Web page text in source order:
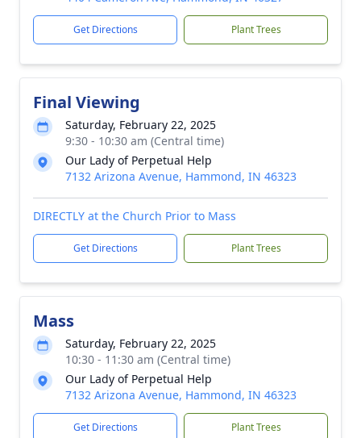
Get Directions Plant Trees
Final Viewing
Saturday, February 22, 2025
9:30 - 10:30 am (Central time)
Our Lady of Perpetual Help
7132 Arizona Avenue, Hammond, IN 46323
DIRECTLY at the Church Prior to Mass
Get Directions Plant Trees
Mass
Saturday, February 22, 2025
10:30 - 11:30 am (Central time)
Our Lady of Perpetual Help
7132 Arizona Avenue, Hammond, IN 46323
Get Directions Plant Trees